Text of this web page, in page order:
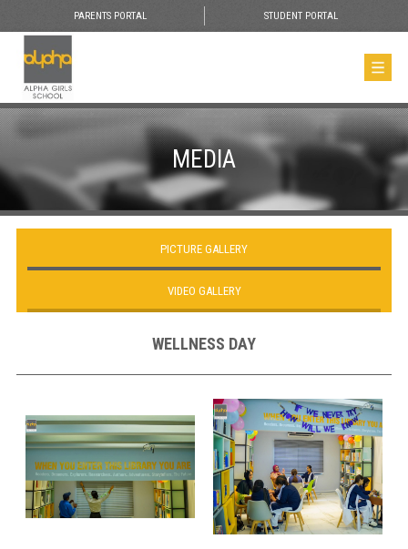
PARENTS PORTAL STUDENT PORTAL
MEDIA
PICTURE GALLERY
VIDEO GALLERY
WELLNESS DAY